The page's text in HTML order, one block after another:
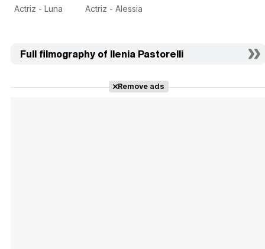
Actriz - Luna Actriz - Alessia
Full filmography of Ilenia Pastorelli
Remove ads